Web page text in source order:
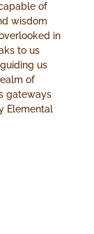
of
wisdom
in
to us
us
of
gateways
Elemental